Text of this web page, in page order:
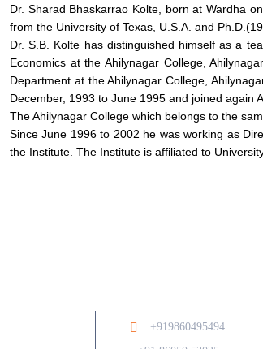
Dr. Sharad Bhaskarrao Kolte, born at Wardha
from the University of Texas, U.S.A. and
Dr. S.B. Kolte has distinguished himself as a
Economics at the Ahilynagar College,
Department at the Ahilynagar College,
December, 1993 to June 1995 and joined again
The Ahilynagar College which belongs to the
Since June 1996 to 2002 he was working as
the Institute. The Institute is affiliated to
+919860495494/